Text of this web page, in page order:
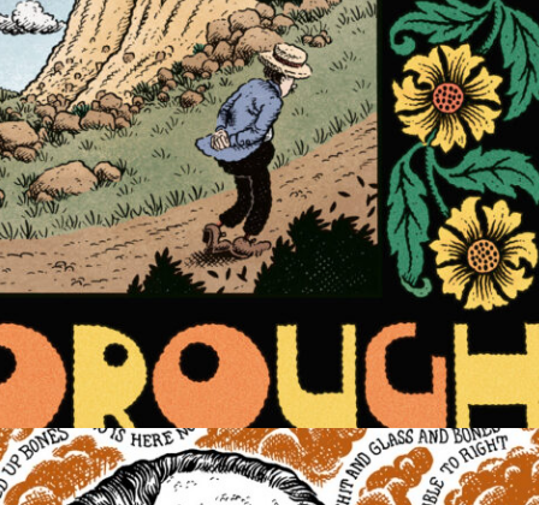
COMIC